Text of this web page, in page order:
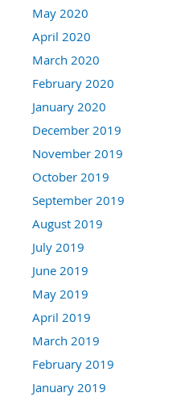
May 2020
April 2020
March 2020
February 2020
January 2020
December 2019
November 2019
October 2019
September 2019
August 2019
July 2019
June 2019
May 2019
April 2019
March 2019
February 2019
January 2019